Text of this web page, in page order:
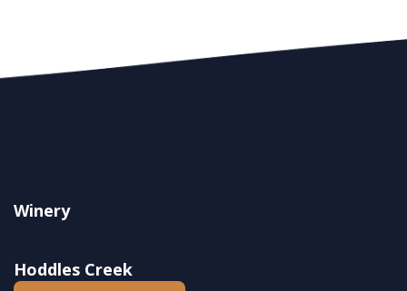
Winery
Hoddles Creek